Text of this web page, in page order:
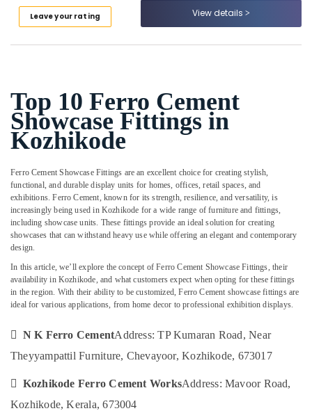
Cement
Shoe
Works
Ferro
Cement
Showcase
Works
in
Balussery
Ferro
Cement
Interior
Works
in
Ferro
Cement
Shelf
in
Cement
Works
Idukki
Kasaragod
Kerala
Chennai
Coimbatore
Madurai
Thiruchirappalli
Tiruppur
Puducherry
Bengaluru
Salem
Erode
Tirunelveli
Mysore
Category
Promotions
Air
Conditioning
&
Arts,
Events &
Ocassion
Automotive
Restaurants
Resorts &
Bakeries
&
Professionals
&
Training
Sub
category
--No
categories-
Leave your rating View details
Top 10 Ferro Cement
Showcase Fittings in
Kozhikode
Ferro Cement Showcase Fittings are an excellent choice for creating stylish,
functional, and durable display units for homes, offices, retail spaces, and
exhibitions. Ferro Cement, known for its strength, resilience, and versatility, is
increasingly being used in Kozhikode for a wide range of furniture and fittings,
including showcase units. These fittings provide an ideal solution for creating
showcases that can withstand heavy use while offering an elegant and contemporary
design.
In this article, we’ll explore the concept of Ferro Cement Showcase Fittings, their
availability in Kozhikode, and what customers expect when opting for these fittings
in the region. With their ability to be customized, Ferro Cement showcase fittings are
ideal for various applications, from home decor to professional exhibition displays.
 N K Ferro CementAddress: TP Kumaran Road, Near
Theyyampattil Furniture, Chevayoor, Kozhikode, 673017
 Kozhikode Ferro Cement WorksAddress: Mavoor Road,
Kozhikode, Kerala, 673004